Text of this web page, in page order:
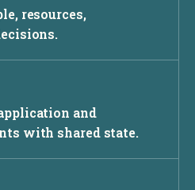
resources,
and
with shared state.